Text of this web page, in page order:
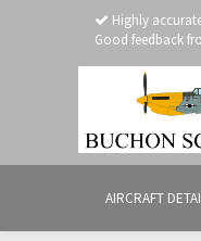
Highly
Good feedback
AIRCRAFT